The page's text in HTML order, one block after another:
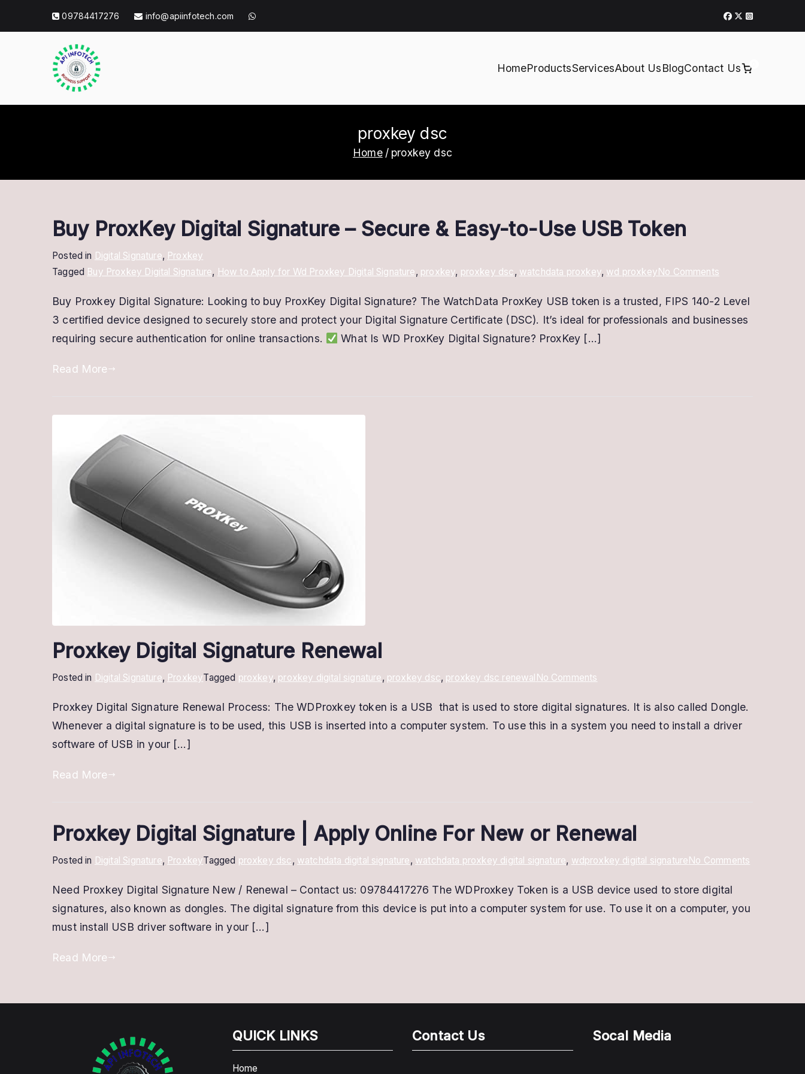
09784417276 info@apiinfotech.com
HomeProductsServicesAbout UsBlogContact Us
proxkey dsc
Home proxkey dsc
Buy ProxKey Digital Signature – Secure & Easy-to-Use USB Token
Posted in Digital Signature, Proxkey
Tagged Buy Proxkey Digital Signature, How to Apply for Wd Proxkey Digital Signature, proxkey, proxkey dsc , watchdata proxkey, wd proxkeyNo Commentson
ProxKey
Digital
Buy Proxkey Digital Signature: Looking to buy ProxKey Digital Signature? The WatchData ProxKey USB token is a trusted, FIPS 140-2 Level
3 certified device designed to securely store and protect your Digital Signature Certificate (DSC). It’s ideal for professionals and businesses
requiring secure authentication for online transactions.
What Is WD ProxKey Digital Signature? ProxKey […]
Read More
Proxkey Digital Signature Renewal
Posted in Digital Signature, ProxkeyTagged proxkey, proxkey digital signature, proxkey dsc, proxkey dsc renewal No Comments
Digital
Signature
Proxkey Digital Signature Renewal Process: The WDProxkey token is a USB that is used to store digital signatures. It is also called Dongle.
Whenever a digital signature is to be used, this USB is inserted into a computer system. To use this in a system you need to install a driver
software of USB in your […]
Read More
Proxkey Digital Signature | Apply Online For New or Renewal
Posted in Digital Signature, ProxkeyTagged proxkey dsc , watchdata digital signature, watchdata proxkey digital signature, wdproxkey digital signatureNo Comments
Signature
or
Need Proxkey Digital Signature New / Renewal – Contact us: 09784417276 The WDProxkey Token is a USB device used to store digital
signatures, also known as dongles. The digital signature from this device is put into a computer system for use. To use it on a computer, you
must install USB driver software in your […]
Read More
QUICK LINKS
Home
Contact Us Socal Media